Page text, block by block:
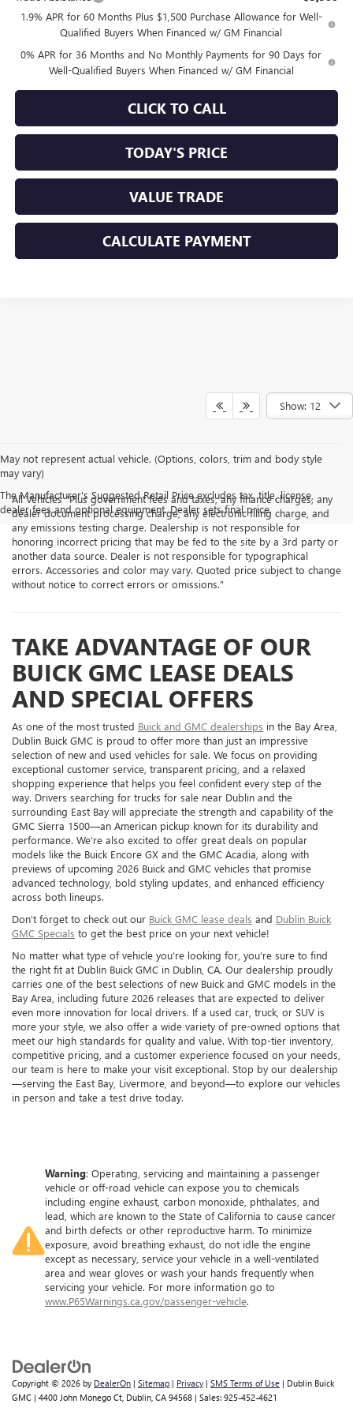
1.9% APR for 60 Months Plus $1,500 Purchase Allowance for Well-
Qualified Buyers When Financed w/ GM Financial
0% APR for 36 Months and No Monthly Payments for 90 Days for
Well-Qualified Buyers When Financed w/ GM Financial
CLICK TO CALL
TODAY'S PRICE
VALUE TRADE
CALCULATE PAYMENT
Show: 12
May not represent actual vehicle. (Options, colors, trim and body style
may vary)
The Manufacturer's Suggested Retail Price excludes tax, title, license,
dealer fees and optional equipment. Dealer sets final price.
All Vehicles "Plus government fees and taxes, any finance charges, any
dealer document processing charge, any electronic filing charge, and
any emissions testing charge. Dealership is not responsible for
honoring incorrect pricing that may be fed to the site by a 3rd party or
another data source. Dealer is not responsible for typographical
errors. Accessories and color may vary. Quoted price subject to change
without notice to correct errors or omissions."
TAKE ADVANTAGE OF OUR
BUICK GMC LEASE DEALS
AND SPECIAL OFFERS
As one of the most trusted Buick and GMC dealerships in the Bay Area,
Dublin Buick GMC is proud to offer more than just an impressive
selection of new and used vehicles for sale. We focus on providing
exceptional customer service, transparent pricing, and a relaxed
shopping experience that helps you feel confident every step of the
way. Drivers searching for trucks for sale near Dublin and the
surrounding East Bay will appreciate the strength and capability of the
GMC Sierra 1500—an American pickup known for its durability and
performance. We’re also excited to offer great deals on popular
models like the Buick Encore GX and the GMC Acadia, along with
previews of upcoming 2026 Buick and GMC vehicles that promise
advanced technology, bold styling updates, and enhanced efficiency
across both lineups.
Don't forget to check out our Buick GMC lease deals and Dublin Buick
GMC Specials to get the best price on your next vehicle!
No matter what type of vehicle you’re looking for, you’re sure to find
the right fit at Dublin Buick GMC in Dublin, CA. Our dealership proudly
carries one of the best selections of new Buick and GMC models in the
Bay Area, including future 2026 releases that are expected to deliver
even more innovation for local drivers. If a used car, truck, or SUV is
more your style, we also offer a wide variety of pre-owned options that
meet our high standards for quality and value. With top-tier inventory,
competitive pricing, and a customer experience focused on your needs,
our team is here to make your visit exceptional. Stop by our dealership
—serving the East Bay, Livermore, and beyond—to explore our vehicles
in person and take a test drive today.
Warning: Operating, servicing and maintaining a passenger
vehicle or off-road vehicle can expose you to chemicals
including engine exhaust, carbon monoxide, phthalates, and
lead, which are known to the State of California to cause cancer
and birth defects or other reproductive harm. To minimize
exposure, avoid breathing exhaust, do not idle the engine
except as necessary, service your vehicle in a well-ventilated
area and wear gloves or wash your hands frequently when
servicing your vehicle. For more information go to
www.P65Warnings.ca.gov/passenger-vehicle.
Copyright © 2026 by DealerOn | Sitemap | Privacy | SMS Terms of Use | Dublin Buick
GMC | 4400 John Monego Ct, Dublin, CA 94568 | Sales: 925-452-4621